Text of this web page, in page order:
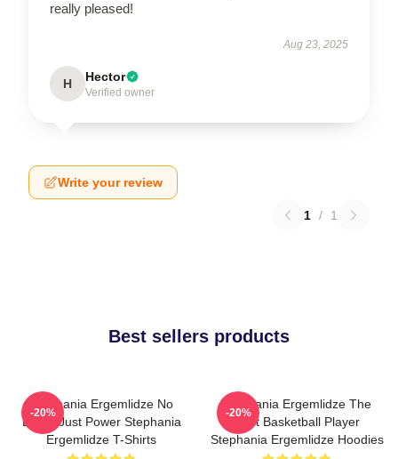
really pleased!
Aug 23, 2025
H Hector
Verified owner
Write your review
1 / 1
Best sellers products
Stephania Ergemlidze No
Limits Just Power Stephania
Ergemlidze T-Shirts
-20%
Stephania Ergemlidze The
Best Basketball Player
Stephania Ergemlidze Hoodies
-20%